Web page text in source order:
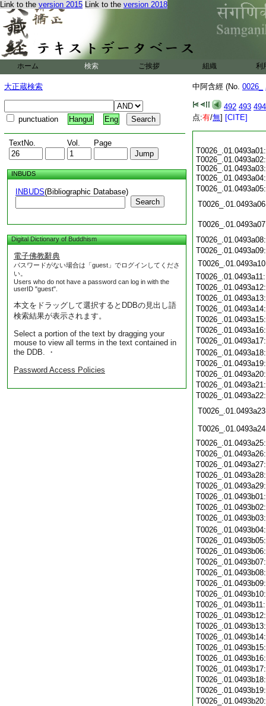
Link to the version 2015 Link to the version 2018
ホーム 検索 ご挨拶 組織 利
大正蔵検索
punctuation Hangul Eng
TextNo. Vol. Page
INBUDS
INBUDS(Bibliographic Database)
Search
Digital Dictionary of Buddhism
電子佛教辭典
パスワードがない場合は「guest」でログインしてくださ
い。
Users who do not have a password can log in with the
userID "guest".
本文をドラッグして選択するとDDBの見出し語
検索結果が表示されます。
Select a portion of the text by dragging your
mouse to view all terms in the text contained in
the DDB. ・
Password Access Policies
中阿含經 (No. 0026_
492 493 494
点:有/無] [CITE]
T0026_.01.0493a01:
T0026_.01.0493a02:
T0026_.01.0493a03: